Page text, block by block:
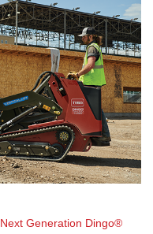
Generation Dingo®